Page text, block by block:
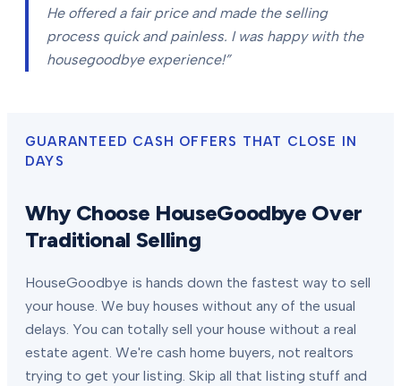
He offered a fair price and made the selling
process quick and painless. I was happy with the
housegoodbye experience!”
GUARANTEED CASH OFFERS THAT CLOSE IN
DAYS
Why Choose HouseGoodbye Over
Traditional Selling
HouseGoodbye is hands down the fastest way to sell
your house. We buy houses without any of the usual
delays. You can totally sell your house without a real
estate agent. We're cash home buyers, not realtors
trying to get your listing. Skip all that listing stuff and